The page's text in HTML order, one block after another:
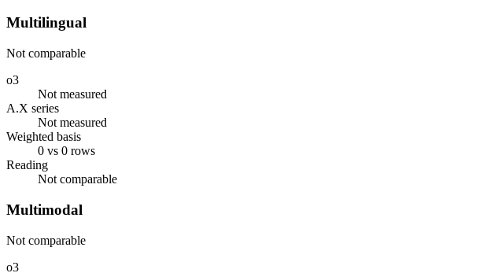
Multilingual
Not comparable
o3
Not measured
A.X series
Not measured
Weighted basis
0 vs 0 rows
Reading
Not comparable
Multimodal
Not comparable
o3